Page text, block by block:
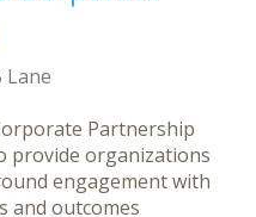
Lane
Partnership
provide organizations
engagement with
and outcomes